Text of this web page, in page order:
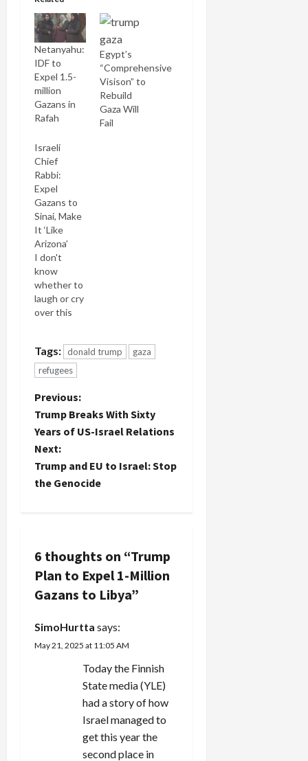
Netanyahu:
IDF to
Expel 1.5-
million
Gazans in
Rafah
Egypt’s
“Comprehensive
Visison” to
Rebuild
Gaza Will
Fail
Israeli
Chief
Rabbi:
Expel
Gazans to
Sinai, Make
It ‘Like
Arizona’
I don't
know
whether to
laugh or cry
over this
definitely
filing it in
my Humor
category
you didn't
laugh at
the
preposterousness
of this
story you'd
rabbi got
together
"wise men"
up with
the…
Tags: donald trump
gaza
refugees
P
o
s
t
a
v
i
g
Previous:
Trump Breaks With Sixty
Years of US-Israel Relations
Next:
Trump and EU to Israel: Stop
the Genocide
6 thoughts on “Trump
Plan to Expel 1-Million
Gazans to Libya”
SimoHurtta says:
May 21, 2025 at 11:05 AM
Today the Finnish
State media (YLE)
had a story of how
Israel managed to
get this year the
second place in